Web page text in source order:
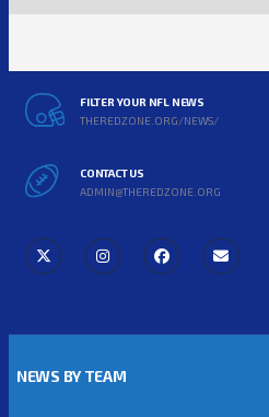
FILTER YOUR NFL NEWS
THEREDZONE.ORG/NEWS/
CONTACT US
ADMIN@THEREDZONE.ORG
NEWS BY TEAM